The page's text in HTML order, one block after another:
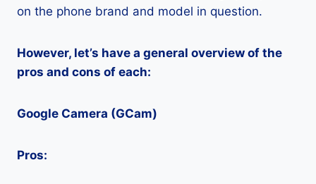
on the phone brand and model in question.
However, let’s have a general overview of the
pros and cons of each:
Google Camera (GCam)
Pros: